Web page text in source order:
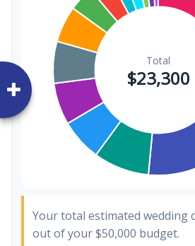
Hair & Makeup
Your total estimated wedding
out of your$50,000 budget.